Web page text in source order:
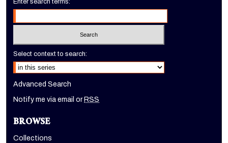
Enter search terms:
Select context to search:
Advanced Search
Notify me via email orRSS
BROWSE
Collections